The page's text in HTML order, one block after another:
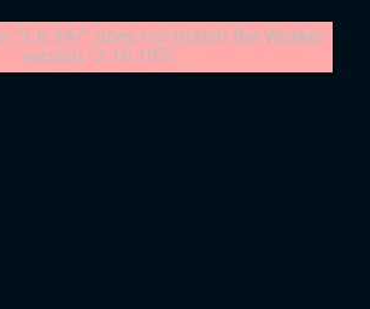
"2.6.347" does not match the Worker
version "2.16.105".